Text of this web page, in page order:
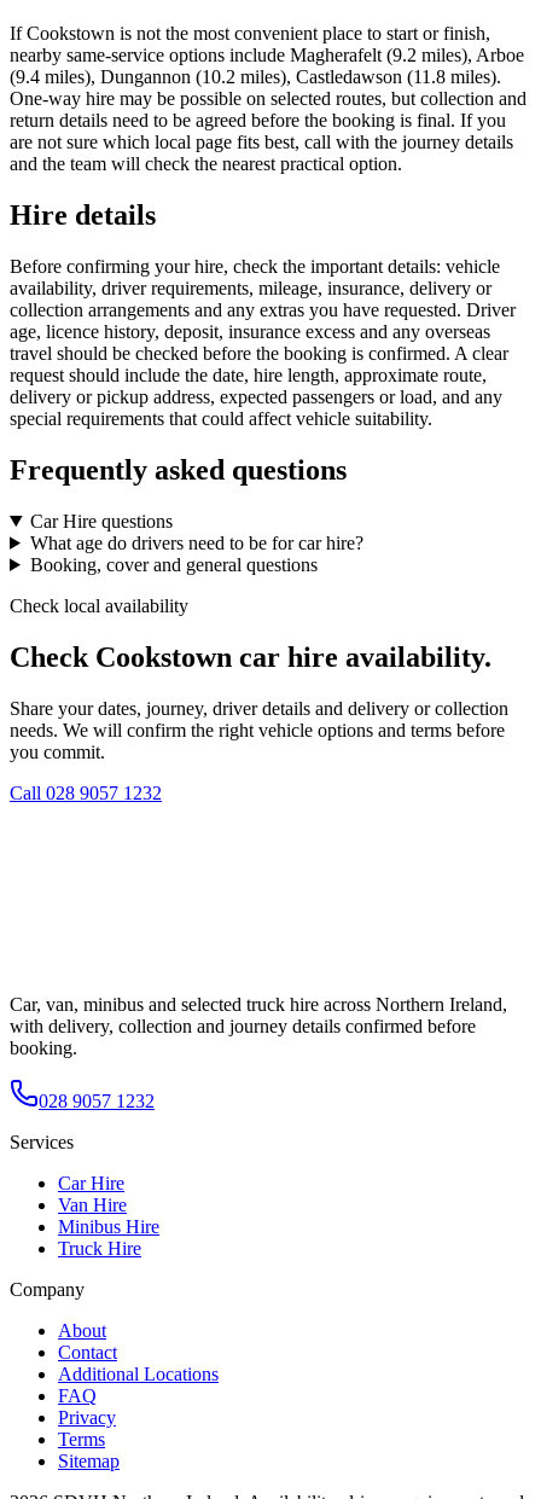
If Cookstown is not the most convenient place to start or finish,
nearby same-service options include Magherafelt (9.2 miles), Arboe
(9.4 miles), Dungannon (10.2 miles), Castledawson (11.8 miles).
One-way hire may be possible on selected routes, but collection and
return details need to be agreed before the booking is final. If you
are not sure which local page fits best, call with the journey details
and the team will check the nearest practical option.
Hire details
Before confirming your hire, check the important details: vehicle
availability, driver requirements, mileage, insurance, delivery or
collection arrangements and any extras you have requested. Driver
age, licence history, deposit, insurance excess and any overseas
travel should be checked before the booking is confirmed. A clear
request should include the date, hire length, approximate route,
delivery or pickup address, expected passengers or load, and any
special requirements that could affect vehicle suitability.
Frequently asked questions
Car Hire questions
What age do drivers need to be for car hire?
Booking, cover and general questions
Check local availability
Check Cookstown car hire availability.
Share your dates, journey, driver details and delivery or collection
needs. We will confirm the right vehicle options and terms before
you commit.
Call 028 9057 1232
Car, van, minibus and selected truck hire across Northern Ireland,
with delivery, collection and journey details confirmed before
booking.
028 9057 1232
Services
Car Hire
Van Hire
Minibus Hire
Truck Hire
Company
About
Contact
Additional Locations
FAQ
Privacy
Terms
Sitemap